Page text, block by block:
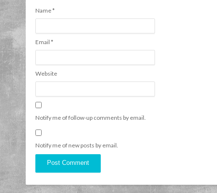
Name*
Email *
Website
Notify me of follow-up comments by email.
Notify me of new posts by email.